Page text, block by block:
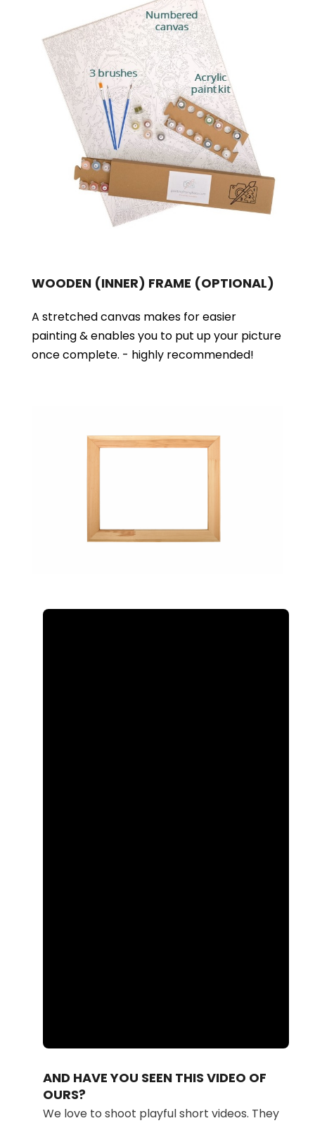
WOODEN (INNER) FRAME (OPTIONAL)
A stretched canvas makes for easier
painting & enables you to put up your picture
once complete. - highly recommended!
100.00%
AND HAVE YOU SEEN THIS VIDEO OF
OURS?
We love to shoot playful short videos. They